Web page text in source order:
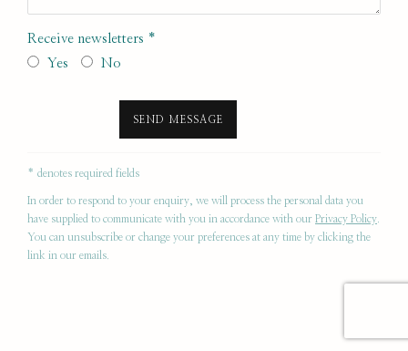
Receive newsletters *
Yes
No
SEND MESSAGE
* denotes required fields
In order to respond to your enquiry, we will process the personal data you
have supplied to communicate with you in accordance with our Privacy Policy
You can unsubscribe or change your preferences at any time by clicking the
link in our emails.